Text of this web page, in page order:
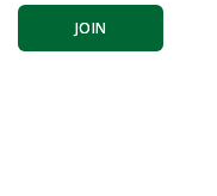
JOIN